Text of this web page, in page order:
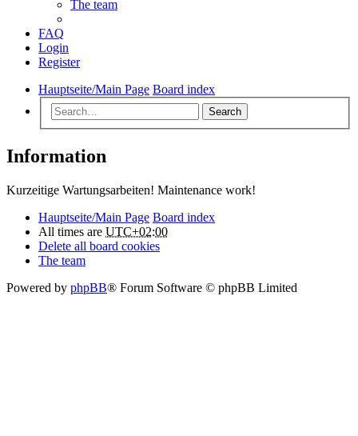
The team
FAQ
Login
Register
Hauptseite/Main Page Board index
Search
Information
Kurzeitige Wartungsarbeiten! Maintenance work!
Hauptseite/Main Page Board index
All times are UTC+02:00
Delete all board cookies
The team
Powered by phpBB® Forum Software © phpBB Limited